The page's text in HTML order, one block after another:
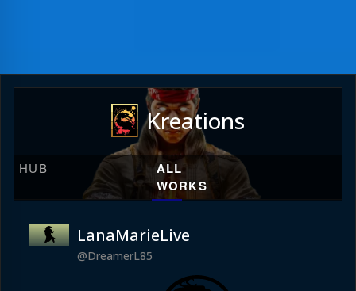
Kreations
HUB
ALL
WORKS
LanaMarieLive
@DreamerL85